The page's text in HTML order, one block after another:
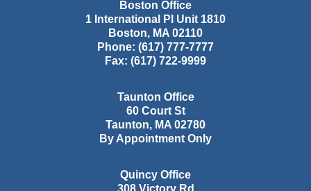
Boston Office
1 International Pl Unit 1810
Boston, MA 02110
Phone: (617) 777-7777
Fax: (617) 722-9999
Taunton Office
60 Court St
Taunton, MA 02780
By Appointment Only
Quincy Office